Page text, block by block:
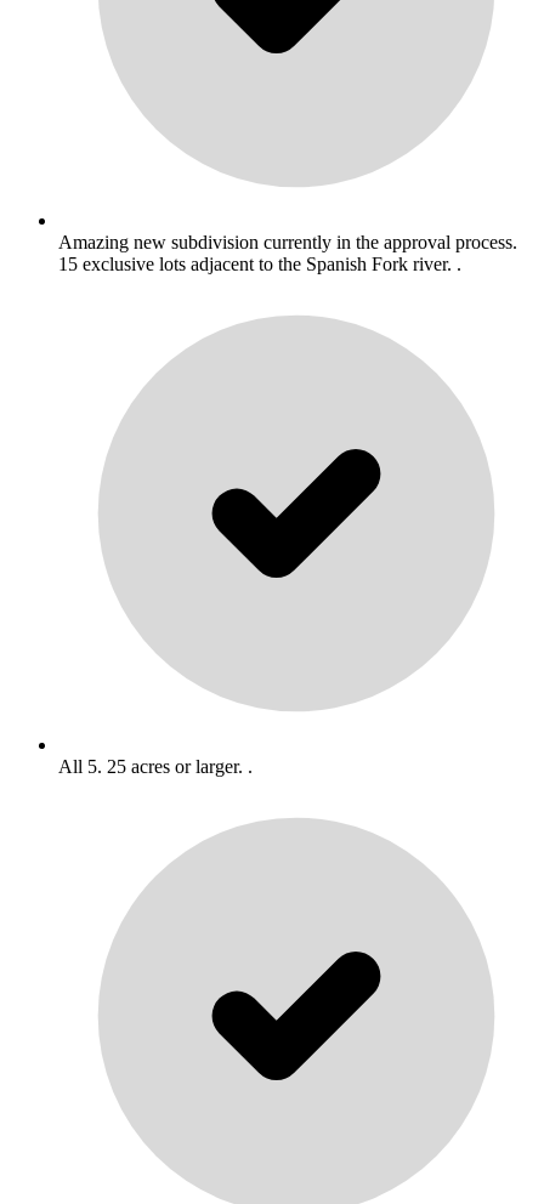
Amazing new subdivision currently in the approval process.
15 exclusive lots adjacent to the Spanish Fork river. .
All 5. 25 acres or larger. .